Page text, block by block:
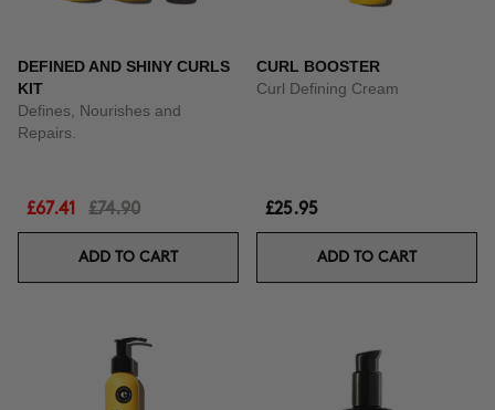
DEFINED AND SHINY CURLS
KIT
Defines, Nourishes and
Repairs.
£67.41 £74.90
ADD TO CART
CURL BOOSTER
Curl Defining Cream
£25.95
ADD TO CART